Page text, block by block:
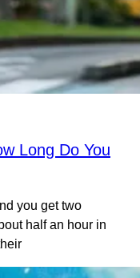
Long Do You
you get two
half an hour in